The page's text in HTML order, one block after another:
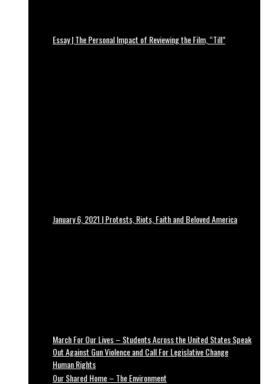
Essay | The Personal Impact of Reviewing the Film, “Till”
January 6, 2021 | Protests, Riots, Faith and Beloved America
March For Our Lives – Students Across the United States Speak
Out Against Gun Violence and Call For Legislative Change
Human Rights
Our Shared Home – The Environment